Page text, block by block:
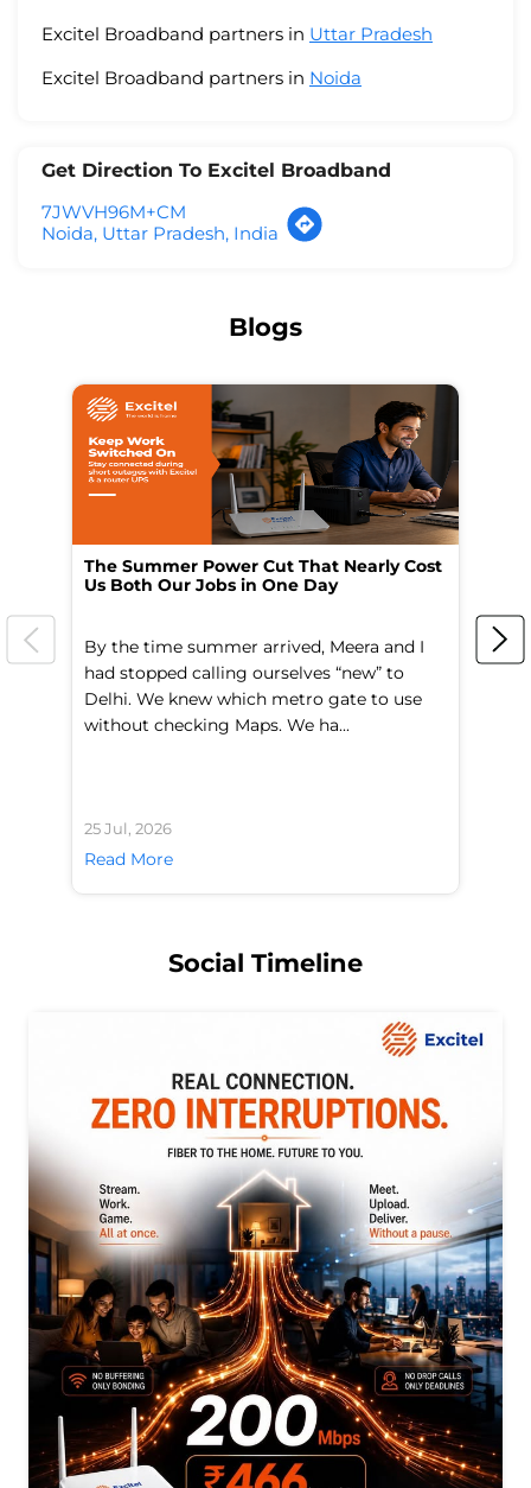
Excitel Broadband partners in Uttar Pradesh
Excitel Broadband partners in Noida
Get Direction To Excitel Broadband
7JWVH96M+CM
Noida, Uttar Pradesh, India
Blogs
The Summer Power Cut That Nearly Cost
Us Both Our Jobs in One Day
By the time summer arrived, Meera and I
had stopped calling ourselves “new” to
Delhi. We knew which metro gate to use
without checking Maps. We ha...
25 Jul, 2026
Read More
Social Timeline